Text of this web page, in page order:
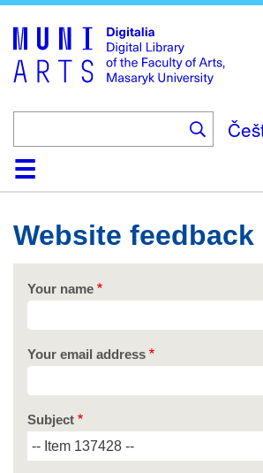
main
content
HomeCollections
Browse
Search
About
HelpContact
Digitalia
Website feedback
Your name
Your email address
Subject